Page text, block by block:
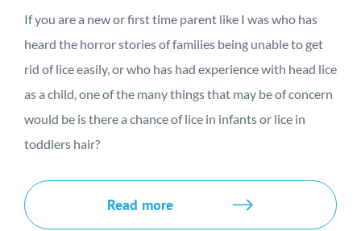
If you are a new or first time parent like I was who has
heard the horror stories of families being unable to get
rid of lice easily, or who has had experience with head lice
as a child, one of the many things that may be of concern
would be is there a chance of lice in infants or lice in
toddlers hair?
Read more